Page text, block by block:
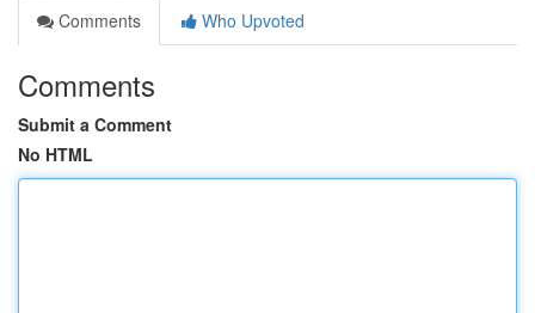
Comments
Who Upvoted
Comments
Submit a Comment
No HTML